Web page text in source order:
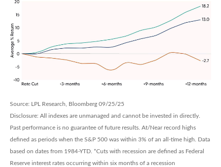
Source: LPL Research, Bloomberg 09/25/25
Disclosure: All indexes are unmanaged and cannot be invested in directly.
Past performance is no guarantee of future results. At/Near record highs
defined as periods when the S&P 500 was within 3% of an all-time high. Data
based on dates from 1984-YTD. *Cuts with recession are defined as Federal
Reserve interest rates occurring within six months of a recession